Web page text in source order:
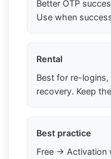
Better OTP
Use when
Rental
Best for re-
recovery. Keep
Best practice
Free → Activation